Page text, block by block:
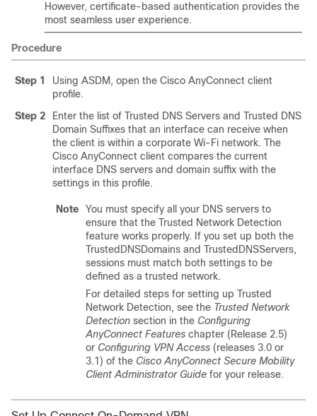
However, certificate-based authentication provides the
most seamless user experience.
Procedure
Step 1
Using ASDM, open the Cisco AnyConnect client
profile.
Step 2
Enter the list of Trusted DNS Servers and Trusted DNS
Domain Suffixes that an interface can receive when
the client is within a corporate Wi-Fi network. The
Cisco AnyConnect client compares the current
interface DNS servers and domain suffix with the
settings in this profile.
Note
You must specify all your DNS servers to
ensure that the Trusted Network Detection
feature works properly. If you set up both the
TrustedDNSDomains and TrustedDNSServers,
sessions must match both settings to be
defined as a trusted network.
For detailed steps for setting up Trusted
Network Detection, see the Trusted Network
Detection section in the Configuring
AnyConnect Features chapter (Release 2.5)
or Configuring VPN Access (releases 3.0 or
3.1) of the Cisco AnyConnect Secure Mobility
Client Administrator Guide for your release.